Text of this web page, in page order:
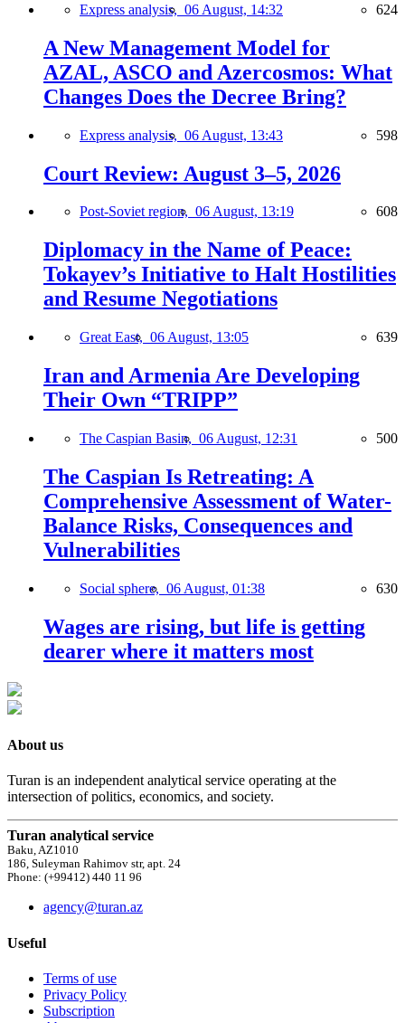
Express analysis, 06 August, 14:32 624
A New Management Model for
AZAL, ASCO and Azercosmos: What
Changes Does the Decree Bring?
Express analysis, 06 August, 13:43 598
Court Review: August 3–5, 2026
Post-Soviet region, 06 August, 13:19 608
Diplomacy in the Name of Peace:
Tokayev’s Initiative to Halt Hostilities
and Resume Negotiations
Great East, 06 August, 13:05 639
Iran and Armenia Are Developing
Their Own “TRIPP”
The Caspian Basin, 06 August, 12:31 500
The Caspian Is Retreating: A
Comprehensive Assessment of Water-
Balance Risks, Consequences and
Vulnerabilities
Social sphere, 06 August, 01:38 630
Wages are rising, but life is getting
dearer where it matters most
About us
Turan is an independent analytical service operating at the
intersection of politics, economics, and society.
Turan analytical service
Baku, AZ1010
186, Suleyman Rahimov str, apt. 24
Phone: (+99412) 440 11 96
agency@turan.az
Useful
Terms of use
Privacy Policy
Subscription